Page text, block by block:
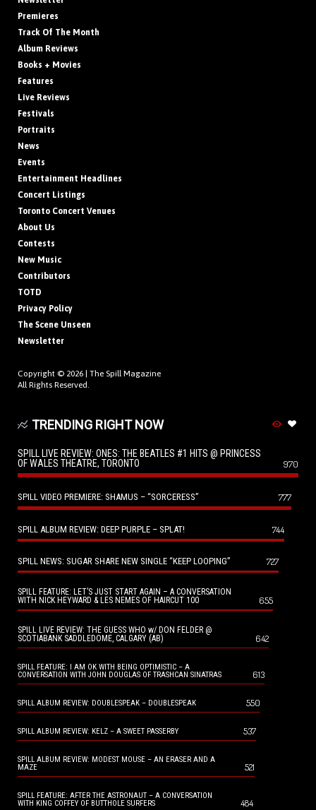
Premieres
Track Of The Month
Album Reviews
Books + Movies
Features
Live Reviews
Festivals
Portraits
News
Events
Entertainment Headlines
Concert Listings
Toronto Concert Venues
About Us
Contests
New Music
Contributors
TOTD
Privacy Policy
The Scene Unseen
Newsletter
Copyright © 2026 | The Spill Magazine
All Rights Reserved.
TRENDING RIGHT NOW
SPILL LIVE REVIEW: ONES: THE BEATLES #1 HITS @ PRINCESS
OF WALES THEATRE, TORONTO
970
SPILL VIDEO PREMIERE: SHAMUS – “SORCERESS” 777
SPILL ALBUM REVIEW: DEEP PURPLE – SPLAT! 744
SPILL NEWS: SUGAR SHARE NEW SINGLE “KEEP LOOPING” 727
SPILL FEATURE: LET’S JUST START AGAIN – A CONVERSATION
WITH NICK HEYWARD & LES NEMES OF HAIRCUT 100
655
SPILL LIVE REVIEW: THE GUESS WHO w/ DON FELDER @
SCOTIABANK SADDLEDOME, CALGARY (AB)
642
SPILL FEATURE: I AM OK WITH BEING OPTIMISTIC – A
CONVERSATION WITH JOHN DOUGLAS OF TRASHCAN SINATRAS
613
SPILL ALBUM REVIEW: DOUBLESPEAK – DOUBLESPEAK 550
SPILL ALBUM REVIEW: KELZ – A SWEET PASSERBY 537
SPILL ALBUM REVIEW: MODEST MOUSE – AN ERASER AND A
MAZE
521
SPILL FEATURE: AFTER THE ASTRONAUT – A CONVERSATION
WITH KING COFFEY OF BUTTHOLE SURFERS
484